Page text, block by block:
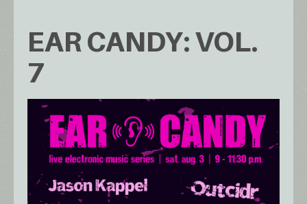
EAR CANDY: VOL.
7